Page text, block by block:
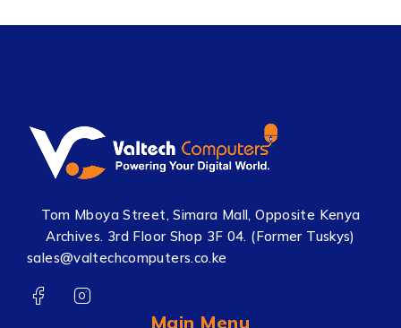
Tom Mboya Street, Simara Mall, Opposite Kenya
Archives. 3rd Floor Shop 3F 04. (Former Tuskys)
sales@valtechcomputers.co.ke
Main Menu